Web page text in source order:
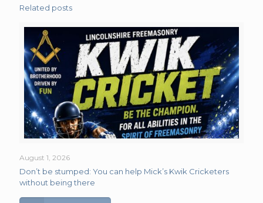
Related posts
August 1, 2026
Don’t be stumped: You can help Mick’s Kwik Cricketers
without being there